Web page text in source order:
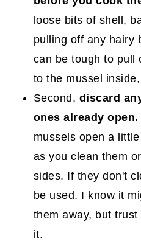
loose bits of shell,
pulling off any hairy
can be tough to pull
to the mussel
Second, discard
ones already open.
mussels open a
as you clean them
sides. If they don't
be used. I know it
them away, but
it.